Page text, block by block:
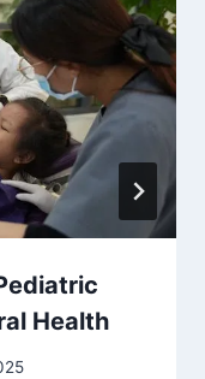
Health